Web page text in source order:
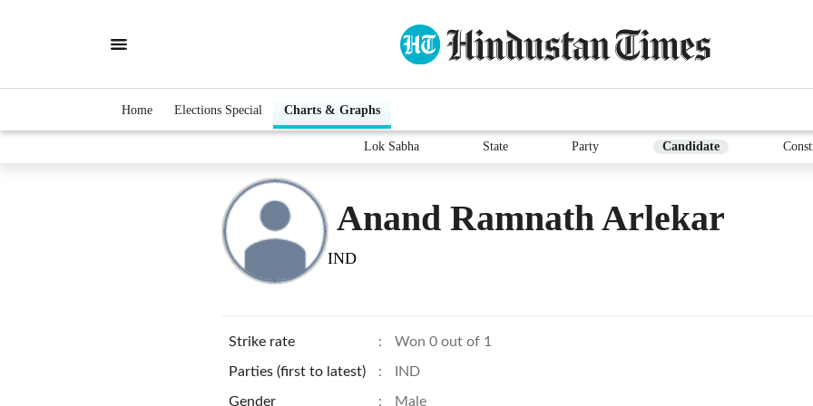
Home Elections Special Charts & Graphs
Lok Sabha State Party Candidate
Anand Ramnath Arlekar
IND
Strike rate : Won 0 out of 1
Parties (first to latest) : IND
Gender : Male